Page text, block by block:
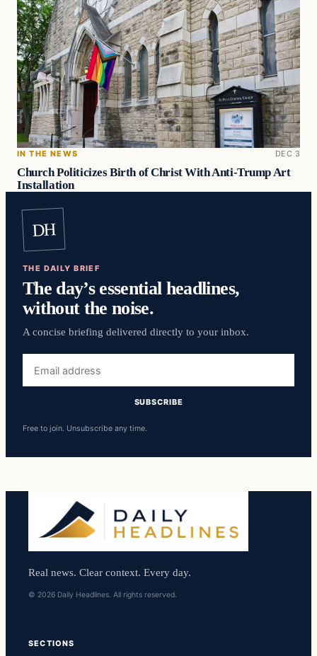
IN THE NEWS DEC 3
Church Politicizes Birth of Christ With Anti-Trump Art
Installation
DH
THE DAILY BRIEF
The day’s essential headlines,
without the noise.
A concise briefing delivered directly to your inbox.
address
SUBSCRIBE
Free to join. Unsubscribe any time.
Real news. Clear context. Every day.
© 2026 Daily Headlines. All rights reserved.
SECTIONS